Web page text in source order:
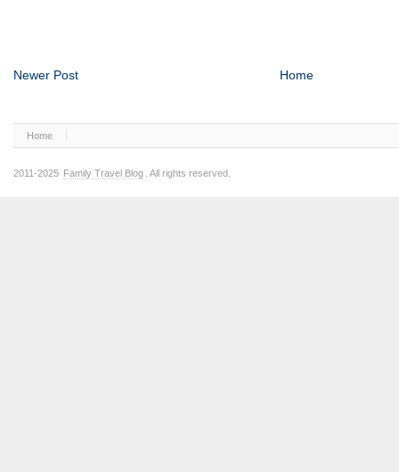
Newer Post Home
Home
2011-2025 Family Travel Blog . All rights reserved.